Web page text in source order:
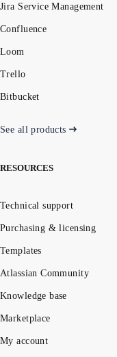
Jira Service Management
Confluence
Loom
Trello
Bitbucket
See all products
RESOURCES
Technical support
Purchasing & licensing
Templates
Atlassian Community
Knowledge base
Marketplace
My account